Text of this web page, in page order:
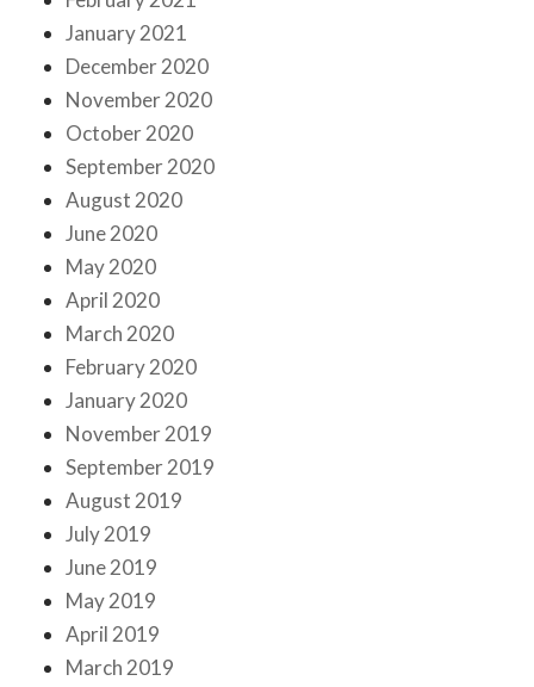
January 2021
December 2020
November 2020
October 2020
September 2020
August 2020
June 2020
May 2020
April 2020
March 2020
February 2020
January 2020
November 2019
September 2019
August 2019
July 2019
June 2019
May 2019
April 2019
March 2019